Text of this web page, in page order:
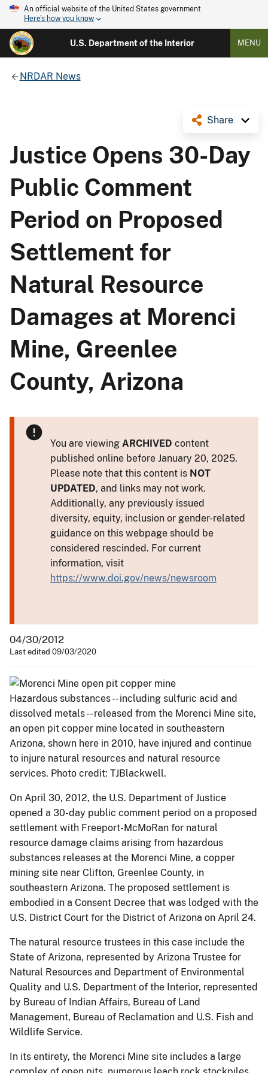
An official website of the United States government
Here's how you know
U.S. Department of the Interior MENU
NRDAR News
Share
Justice Opens 30-Day
Public Comment
Period on Proposed
Settlement for
Natural Resource
Damages at Morenci
Mine, Greenlee
County, Arizona
You are viewing ARCHIVED content
published online before January 20, 2025.
Please note that this content is NOT
UPDATED, and links may not work.
Additionally, any previously issued
diversity, equity, inclusion or gender-related
guidance on this webpage should be
considered rescinded. For current
information, visit
https://www.doi.gov/news/newsroom
04/30/2012
Last edited 09/03/2020
Hazardous substances -- including sulfuric acid and
dissolved metals -- released from the Morenci Mine site,
an open pit copper mine located in southeastern
Arizona, shown here in 2010, have injured and continue
to injure natural resources and natural resource
services. Photo credit: TJBlackwell.
On April 30, 2012, the U.S. Department of Justice
opened a 30-day public comment period on a proposed
settlement with Freeport-McMoRan for natural
resource damage claims arising from hazardous
substances releases at the Morenci Mine, a copper
mining site near Clifton, Greenlee County, in
southeastern Arizona. The proposed settlement is
embodied in a Consent Decree that was lodged with the
U.S. District Court for the District of Arizona on April 24.
The natural resource trustees in this case include the
State of Arizona, represented by Arizona Trustee for
Natural Resources and Department of Environmental
Quality and U.S. Department of the Interior, represented
by Bureau of Indian Affairs, Bureau of Land
Management, Bureau of Reclamation and U.S. Fish and
Wildlife Service.
In its entirety, the Morenci Mine site includes a large